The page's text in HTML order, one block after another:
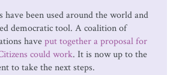
have been used around the world and
democratic tool. A coalition of
haveput together a proposal for
could work. It is now up to the
to take the next steps.